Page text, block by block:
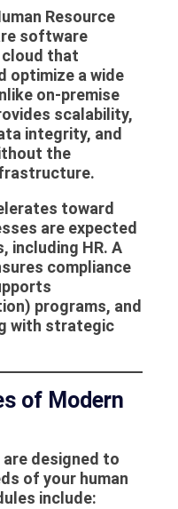
Resource
software
that
optimize a wide
on-premise
scalability,
integrity, and
the
toward
are expected
including HR. A
compliance
programs, and
with strategic
of Modern
are designed to
of your human
include: